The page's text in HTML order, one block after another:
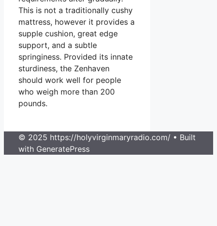
This is not a traditionally cushy
mattress, however it provides a
supple cushion, great edge
support, and a subtle
springiness. Provided its innate
sturdiness, the Zenhaven
should work well for people
who weigh more than 200
pounds.
© 2025 https://holyvirginmaryradio.com/ • Built
with GeneratePress